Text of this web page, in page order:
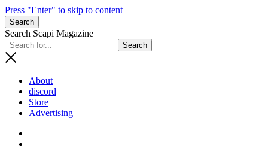
Press "Enter" to skip to content
Search
Search Scapi Magazine
About
discord
Store
Advertising